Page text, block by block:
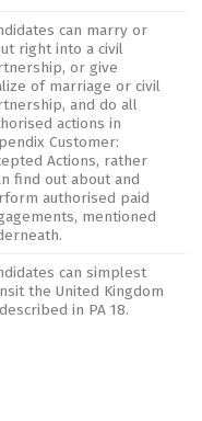
can marry or
right into a civil
or give
of marriage or civil
and do all
actions in
Customer:
Actions, rather
find out about and
authorised paid
mentioned
can simplest
the United Kingdom
in PA 18.